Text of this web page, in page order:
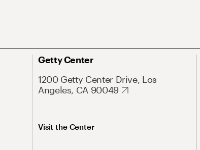
Getty Center
1200 Getty Center Drive, Los
Angeles, CA 90049
Visit the Center